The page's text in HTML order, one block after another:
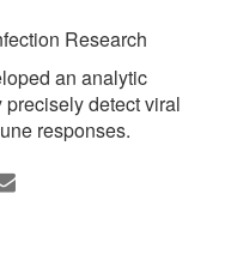
Research
an analytic
precisely detect viral
responses.